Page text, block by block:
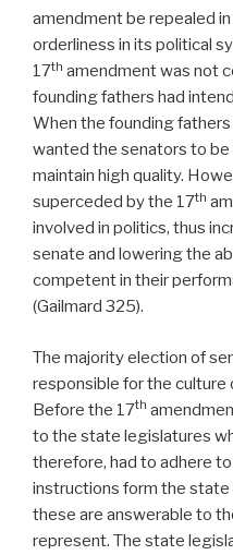
amendment be repealed
orderliness in its political
17th amendment was not
founding fathers had
When the founding
wanted the senators to
maintain high quality.
superceded by the 17th
involved in politics, thus
senate and lowering the
competent in their
(Gailmard 325).
The majority election of
responsible for the culture
Before the 17th
to the state legislatures
therefore, had to adhere
instructions form the
these are answerable to
represent. The state